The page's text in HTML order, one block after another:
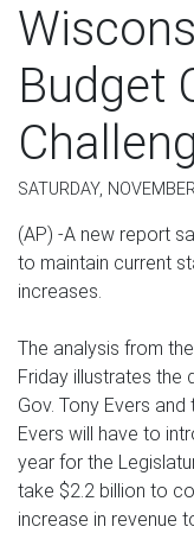
Budget
SATURDAY,
(AP) -A new report
to maintain current
increases.
The analysis from
Friday illustrates the
Gov. Tony Evers
Evers will have to
year for the
take $2.2 billion to
increase in revenue